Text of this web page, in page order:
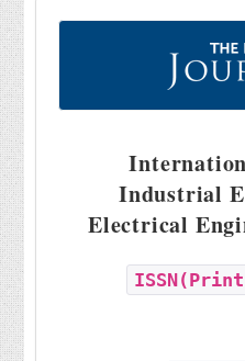
Industrial
Electrical